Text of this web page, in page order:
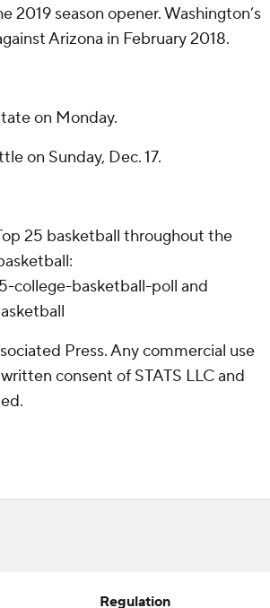
season opener. Washington’s
Arizona in February 2018.
on Monday.
on Sunday, Dec. 17.
25 basketball throughout the
college-basketball-poll and
Press. Any commercial use
consent of STATS LLC and
Regulation